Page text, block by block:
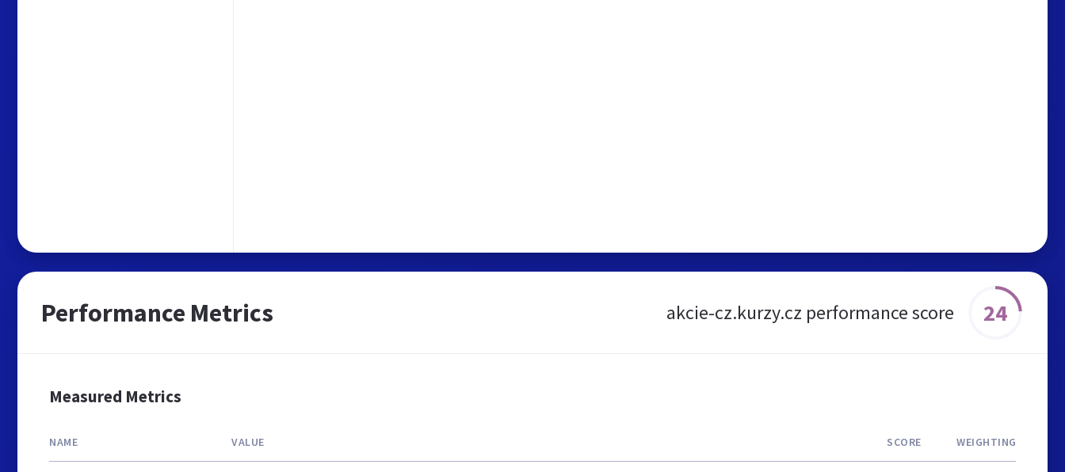
Performance Metrics akcie-cz.kurzy.cz performance score 24
Measured Metrics
NAME VALUE SCORE WEIGHTING